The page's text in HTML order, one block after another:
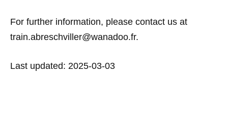
For further information, please contact us at
train.abreschviller@wanadoo.fr.
Last updated: 2025-03-03